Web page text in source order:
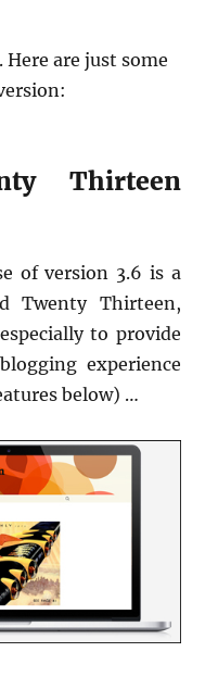
Here are just some
Thirteen
of version 3.6 is a
Twenty Thirteen,
to provide
experience
below) …